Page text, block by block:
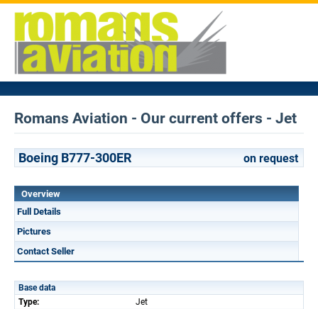
Romans Aviation - Our current offers - Jet
Boeing B777-300ER on request
Overview
Full Details
Pictures
Contact Seller
Base data
Type:
Jet